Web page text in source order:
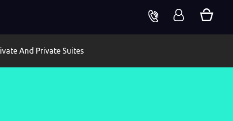
And Private Suites